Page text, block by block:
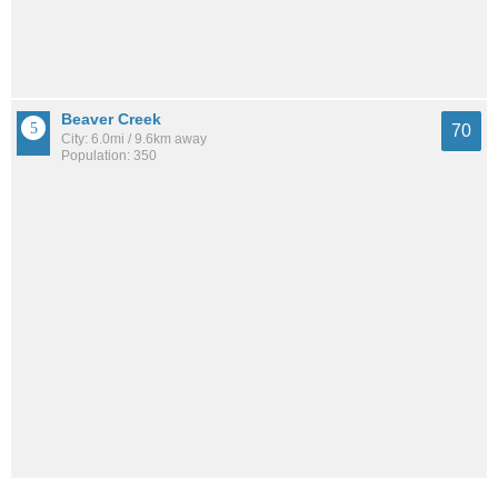
Beaver Creek
City: 6.0mi / 9.6km away
Population: 350
70